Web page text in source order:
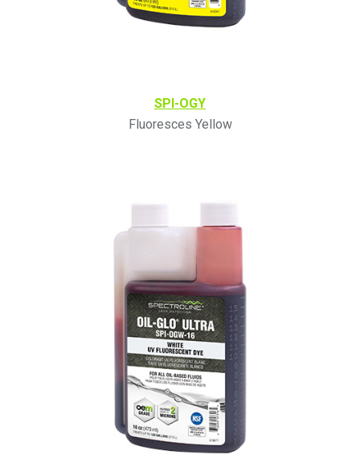
SPI-OGY
Fluoresces Yellow